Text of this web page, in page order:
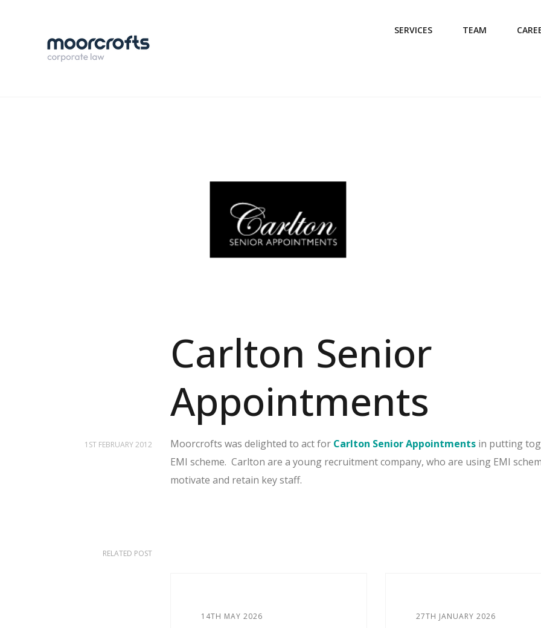
SERVICES TEAM
Carlton Senior
Appointments
1ST FEBRUARY 2012 Moorcrofts was delighted to act for Carlton Senior Appointments in putting
EMI scheme. Carlton are a young recruitment company, who are using EMI
motivate and retain key staff.
RELATED POST
14TH MAY 2026 27TH JANUARY 2026